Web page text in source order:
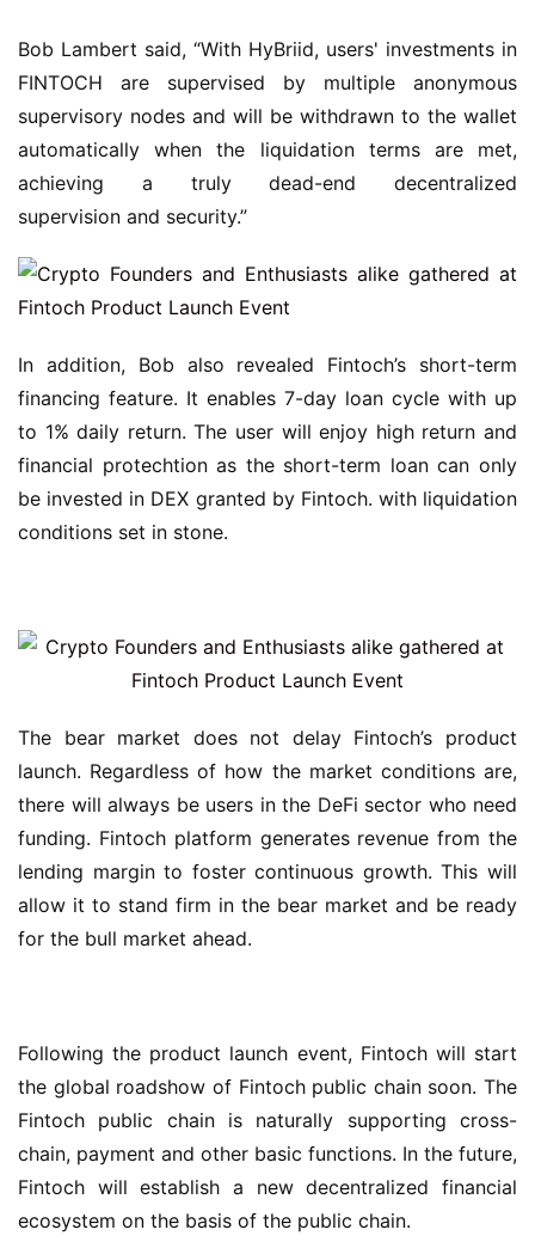
Bob Lambert said, “With HyBriid, users' investments in
FINTOCH are supervised by multiple anonymous
supervisory nodes and will be withdrawn to the wallet
automatically when the liquidation terms are met,
achieving a truly dead-end decentralized
supervision and security.”
In addition, Bob also revealed Fintoch’s short-term
financing feature. It enables 7-day loan cycle with up
to 1% daily return. The user will enjoy high return and
financial protechtion as the short-term loan can only
be invested in DEX granted by Fintoch. with liquidation
conditions set in stone.
The bear market does not delay Fintoch’s product
launch. Regardless of how the market conditions are,
there will always be users in the DeFi sector who need
funding. Fintoch platform generates revenue from the
lending margin to foster continuous growth. This will
allow it to stand firm in the bear market and be ready
for the bull market ahead.
Following the product launch event, Fintoch will start
the global roadshow of Fintoch public chain soon. The
Fintoch public chain is naturally supporting cross-
chain, payment and other basic functions. In the future,
Fintoch will establish a new decentralized financial
ecosystem on the basis of the public chain.